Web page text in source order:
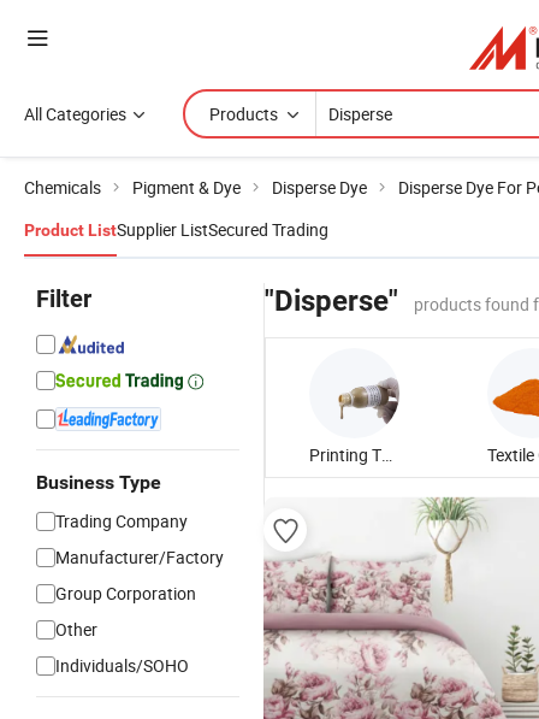
All Categories Products
Chemicals Pigment & Dye Disperse Dye Disperse Dye For
Product ListSupplier ListSecured Trading
Filter
Business Type
Trading Company
Manufacturer/Factory
Group Corporation
Other
Individuals/SOHO
"Disperse" products found
Printing Thickener